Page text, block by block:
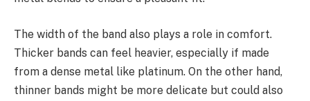
The width of the band also plays a role in comfort.
Thicker bands can feel heavier, especially if made
from a dense metal like platinum. On the other hand,
thinner bands might be more delicate but could also